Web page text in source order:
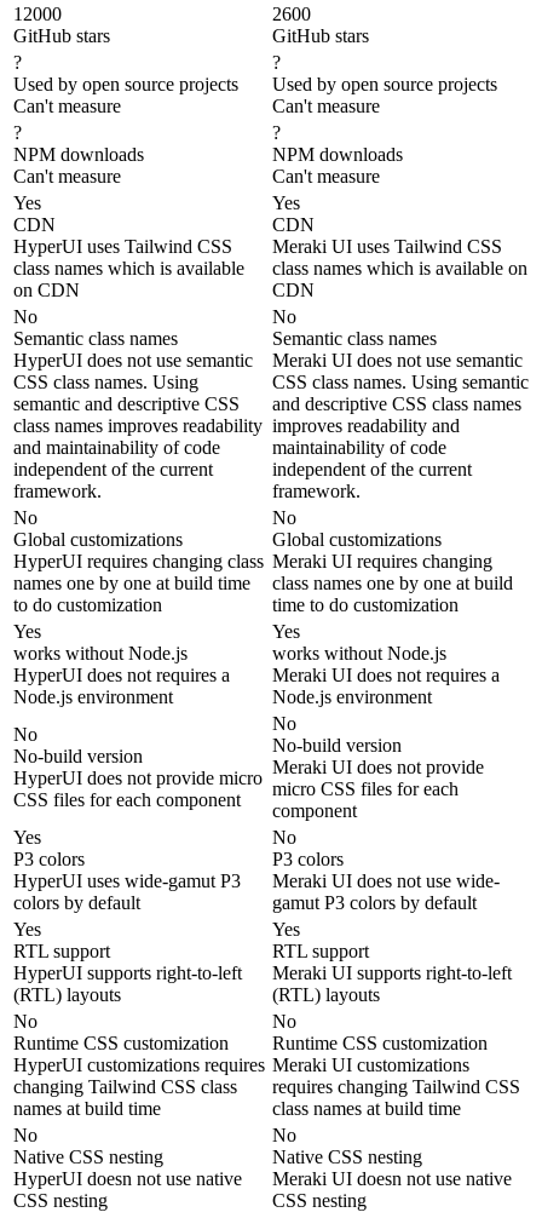
12000
GitHub stars
2600
GitHub stars
?
Used by open source projects
Can't measure
?
Used by open source projects
Can't measure
?
NPM downloads
Can't measure
?
NPM downloads
Can't measure
Yes
CDN
HyperUI uses Tailwind CSS
class names which is available
on CDN
Yes
CDN
Meraki UI uses Tailwind CSS
class names which is available on
CDN
No
Semantic class names
HyperUI does not use semantic
CSS class names. Using
semantic and descriptive CSS
class names improves readability
and maintainability of code
independent of the current
framework.
No
Semantic class names
Meraki UI does not use semantic
CSS class names. Using semantic
and descriptive CSS class names
improves readability and
maintainability of code
independent of the current
framework.
No
Global customizations
HyperUI requires changing class
names one by one at build time
to do customization
No
Global customizations
Meraki UI requires changing
class names one by one at build
time to do customization
Yes
works without Node.js
HyperUI does not requires a
Node.js environment
Yes
works without Node.js
Meraki UI does not requires a
Node.js environment
No
No-build version
HyperUI does not provide micro
CSS files for each component
No
No-build version
Meraki UI does not provide
micro CSS files for each
component
Yes
P3 colors
HyperUI uses wide-gamut P3
colors by default
No
P3 colors
Meraki UI does not use wide-
gamut P3 colors by default
Yes
RTL support
HyperUI supports right-to-left
(RTL) layouts
Yes
RTL support
Meraki UI supports right-to-left
(RTL) layouts
No
Runtime CSS customization
HyperUI customizations requires
changing Tailwind CSS class
names at build time
No
Runtime CSS customization
Meraki UI customizations
requires changing Tailwind CSS
class names at build time
No
Native CSS nesting
HyperUI doesn not use native
CSS nesting
No
Native CSS nesting
Meraki UI doesn not use native
CSS nesting